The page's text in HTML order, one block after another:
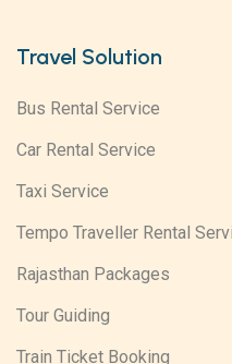
Travel Solution
Bus Rental Service
Car Rental Service
Taxi Service
Tempo Traveller Rental
Rajasthan Packages
Tour Guiding
Train Ticket Booking